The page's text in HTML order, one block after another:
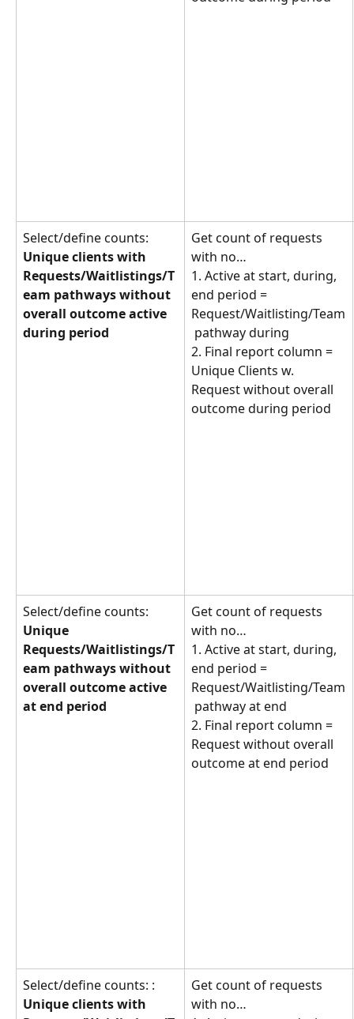
Select/define counts:
Unique clients with
Requests/Waitlistings/T
eam pathways without
overall outcome active
during period
Get count of requests
with no…
1. Active at start, during,
end period =
Request/Waitlisting/Team
pathway during
2. Final report column =
Unique Clients w.
Request without overall
outcome during period
Select/define counts:
Unique
Requests/Waitlistings/T
eam pathways without
overall outcome active
at end period
Get count of requests
with no…
1. Active at start, during,
end period =
Request/Waitlisting/Team
pathway at end
2. Final report column =
Request without overall
outcome at end period
Select/define counts: :
Unique clients with
Get count of requests
with no…